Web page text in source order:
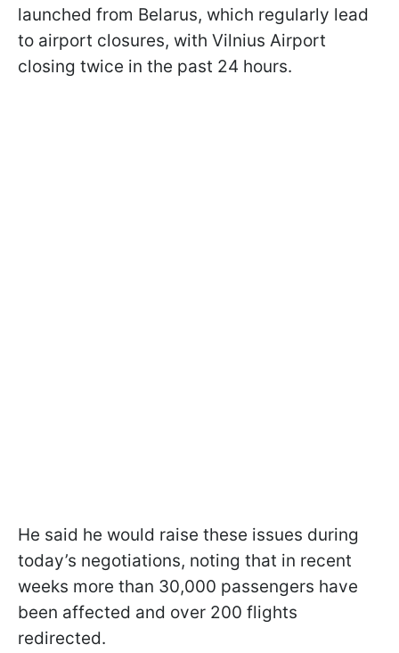
launched from Belarus, which regularly lead
to airport closures, with Vilnius Airport
closing twice in the past 24 hours.
He said he would raise these issues during
today’s negotiations, noting that in recent
weeks more than 30,000 passengers have
been affected and over 200 flights
redirected.